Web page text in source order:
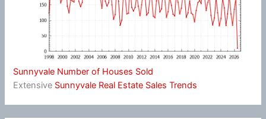
Sunnyvale Number of Houses Sold
Extensive Sunnyvale Real Estate Sales Trends